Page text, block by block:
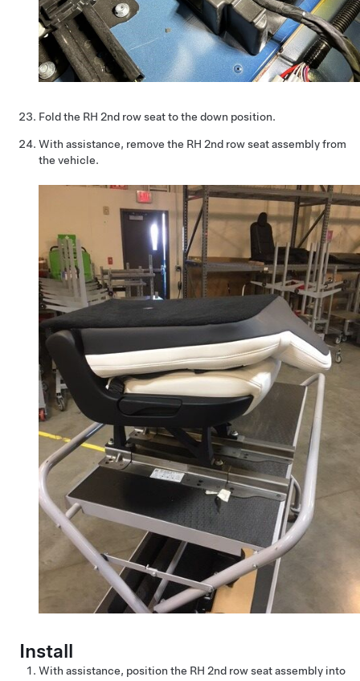
Fold the RH 2nd row seat to the down position.
With assistance, remove the RH 2nd row seat assembly from
the vehicle.
Install
With assistance, position the RH 2nd row seat assembly into